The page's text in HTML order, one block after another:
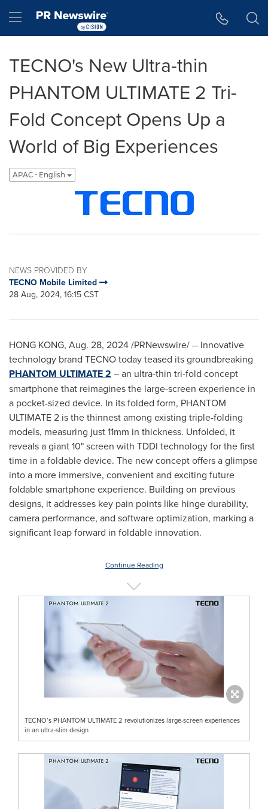
Hamburger menu
TECNO's New Ultra-thin
PHANTOM ULTIMATE 2 Tri-
Fold Concept Opens Up a
World of Big Experiences
APAC - English
NEWS PROVIDED BY
TECNO Mobile Limited
28 Aug, 2024, 16:15 CST
HONG KONG, Aug. 28, 2024/PRNewswire/ -- Innovative
technology brand TECNO today teased its groundbreaking
PHANTOM ULTIMATE 2 – an ultra-thin tri-fold concept
smartphone that reimagines the large-screen experience in
a pocket-sized device. In its folded form, PHANTOM
ULTIMATE 2 is the thinnest among existing triple-folding
models, measuring just 11mm in thickness. Unfolded, it
reveals a giant 10" screen with TDDI technology for the first
time in a foldable device. The new concept offers a glimpse
into a more immersive, convenient and exciting future
foldable smartphone experience. Building on previous
designs, it addresses key pain points like hinge durability,
camera performance, and software optimization, marking a
significant leap forward in foldable innovation.
Continue Reading
TECNO’s PHANTOM ULTIMATE 2 revolutionizes large-screen experiences
in an ultra-slim design